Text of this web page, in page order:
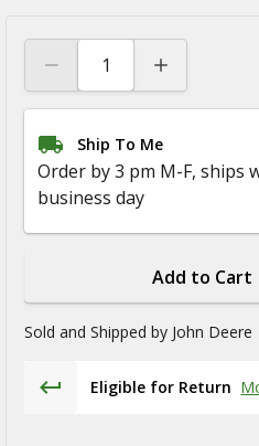
Ship To Me
Order by 3 pm M-F, ships
business day
Add to Cart
Sold and Shipped by John Deere
Eligible for Return